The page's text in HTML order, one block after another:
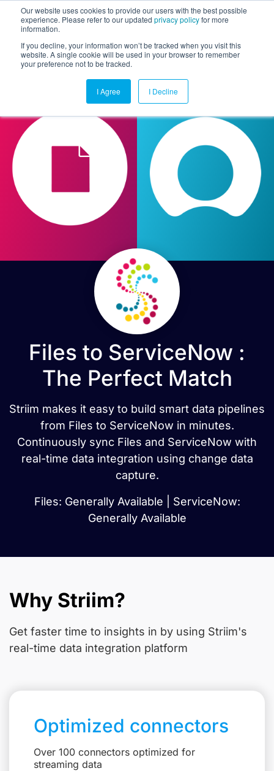
Our website uses cookies to provide our users with the best possible
experience. Please refer to our updated privacy policyfor more
information.
If you decline, your information won’t be tracked when you visit this
website. A single cookie will be used in your browser to remember
your preference not to be tracked.
I Agree I Decline
Files to ServiceNow :
The Perfect Match
Striim makes it easy to build smart data pipelines
from Files to ServiceNow in minutes.
Continuously sync Files and ServiceNow with
real-time data integration using change data
capture.
Files: Generally Available | ServiceNow:
Generally Available
Why Striim?
Get faster time to insights in by using Striim's
real-time data integration platform
Optimized connectors
Over 100 connectors optimized for
streaming data